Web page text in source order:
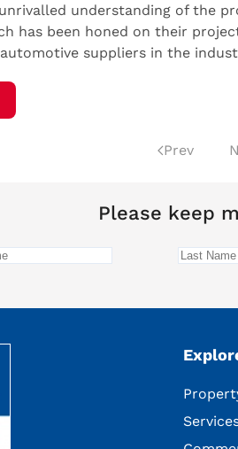
understanding of the
has been honed on their
suppliers in the
Prev
Please keep